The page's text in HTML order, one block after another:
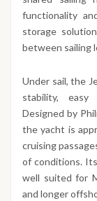
functionality
storage
between sailing
Under sail, the
stability, easy
Designed by
the yacht is
cruising
of conditions.
well suited for
and longer